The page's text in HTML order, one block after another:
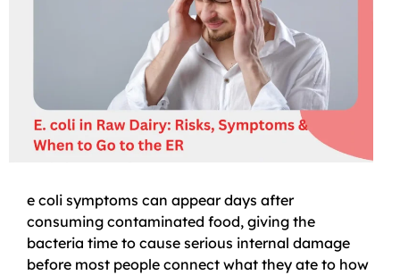
e coli symptoms can appear days after
consuming contaminated food, giving the
bacteria time to cause serious internal damage
before most people connect what they ate to how